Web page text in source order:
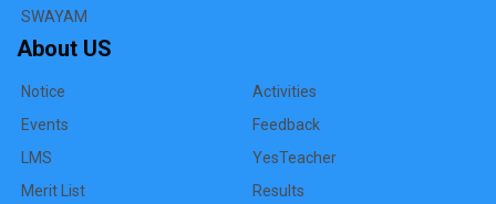
SWAYAM
About US
Notice
Events
LMS
Merit List
Activities
Feedback
YesTeacher
Results